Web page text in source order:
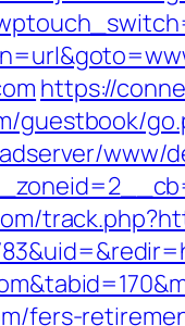
https://
guestbook/
www/
fers-